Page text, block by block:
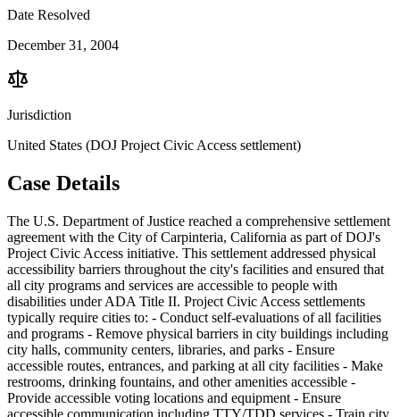
Date Resolved
December 31, 2004
Jurisdiction
United States (DOJ Project Civic Access settlement)
Case Details
The U.S. Department of Justice reached a comprehensive settlement
agreement with the City of Carpinteria, California as part of DOJ's
Project Civic Access initiative. This settlement addressed physical
accessibility barriers throughout the city's facilities and ensured that
all city programs and services are accessible to people with
disabilities under ADA Title II. Project Civic Access settlements
typically require cities to: - Conduct self-evaluations of all facilities
and programs - Remove physical barriers in city buildings including
city halls, community centers, libraries, and parks - Ensure
accessible routes, entrances, and parking at all city facilities - Make
restrooms, drinking fountains, and other amenities accessible -
Provide accessible voting locations and equipment - Ensure